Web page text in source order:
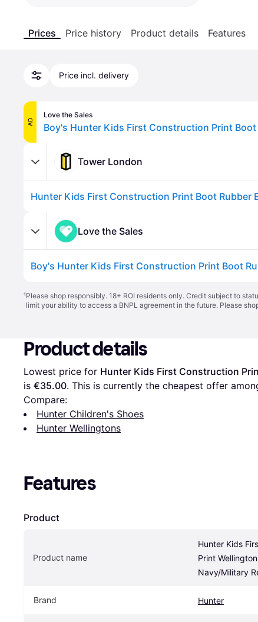
Prices Price history Product details Features
Price incl. delivery
AD
Love the Sales
Tower London
Love the Sales
¹Please shop responsibly. 18+ ROI residents only. Credit subject to
limit your ability to access a BNPL agreement in the future. Please
Product details
Lowest price for Hunter Kids First Construction
is €35.00. This is currently the cheapest offer
Compare:
Hunter Children's Shoes
Hunter Wellingtons
Features
Product
Product name
Hunter Kids
Print
Navy/Military
Brand Hunter